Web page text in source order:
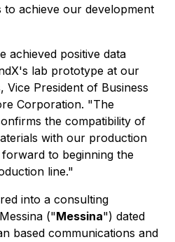
achieve our development
achieved positive data
lab prototype at our
Vice President of Business
Corporation. "The
the compatibility of
with our production
to beginning the
line."
into a consulting
("Messina") dated
based communications and